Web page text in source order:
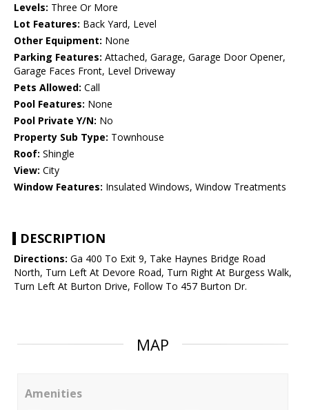
Levels: Three Or More
Lot Features: Back Yard, Level
Other Equipment: None
Parking Features: Attached, Garage, Garage Door Opener,
Garage Faces Front, Level Driveway
Pets Allowed: Call
Pool Features: None
Pool Private Y/N: No
Property Sub Type: Townhouse
Roof: Shingle
View: City
Window Features: Insulated Windows, Window Treatments
DESCRIPTION
Directions: Ga 400 To Exit 9, Take Haynes Bridge Road
North, Turn Left At Devore Road, Turn Right At Burgess Walk,
Turn Left At Burton Drive, Follow To 457 Burton Dr.
MAP
Amenities